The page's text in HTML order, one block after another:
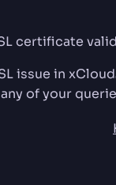
certificate
issue in xCloud
of your